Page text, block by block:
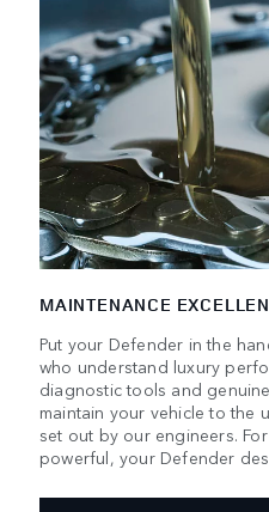
MAINTENANCE
Put your Defender in the
who understand luxury
diagnostic tools and
maintain your vehicle to the
set out by our engineers.
powerful, your Defender